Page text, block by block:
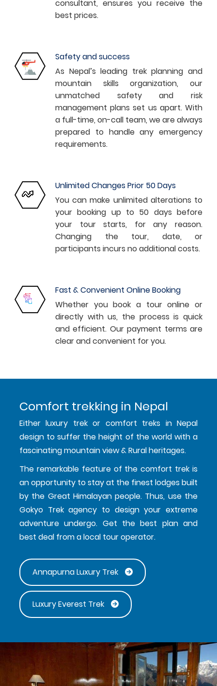
consultant, ensures you receive the
best prices.
Safety and success
As Nepal’s leading trek planning and
mountain skills organization, our
unmatched safety and risk
management plans set us apart. With
a full-time, on-call team, we are always
prepared to handle any emergency
requirements.
Unlimited Changes Prior 50 Days
You can make unlimited alterations to
your booking up to 50 days before
your tour starts, for any reason.
Changing the tour, date, or
participants incurs no additional costs.
Fast & Convenient Online Booking
Whether you book a tour online or
directly with us, the process is quick
and efficient. Our payment terms are
clear and convenient for you.
Comfort trekking in Nepal
Either luxury trek or comfort treks in Nepal
design to suffer the height of the world with a
fascinating mountain view & Rural heritages.
The remarkable feature of the comfort trek is
an opportunity to stay at the finest lodges built
by the Great Himalayan people. Thus, use the
Gokyo Trek agency to design your extreme
adventure undergo. Get the best plan and
best deal from a local tour operator.
Annapurna Luxury Trek
Luxury Everest Trek